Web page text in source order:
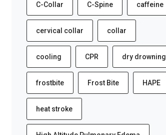
C-Collar C-Spine caffeine
cervical collar collar
cooling CPR dry drowning
frostbite Frost Bite HAPE
heat stroke